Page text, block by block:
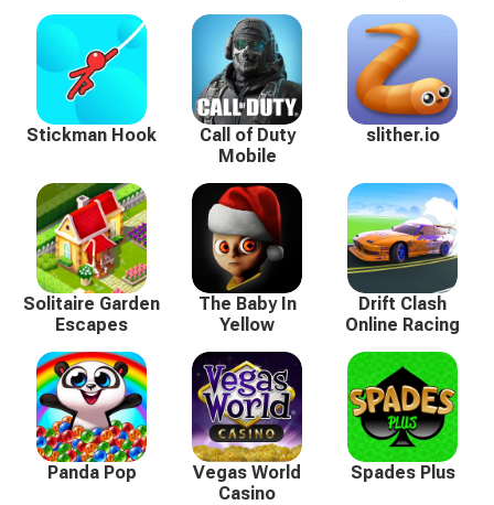
Stickman Hook
Call of Duty
Mobile
slither.io
Solitaire Garden
Escapes
The Baby In
Yellow
Drift Clash
Online Racing
Panda Pop
Vegas World
Casino
Spades Plus